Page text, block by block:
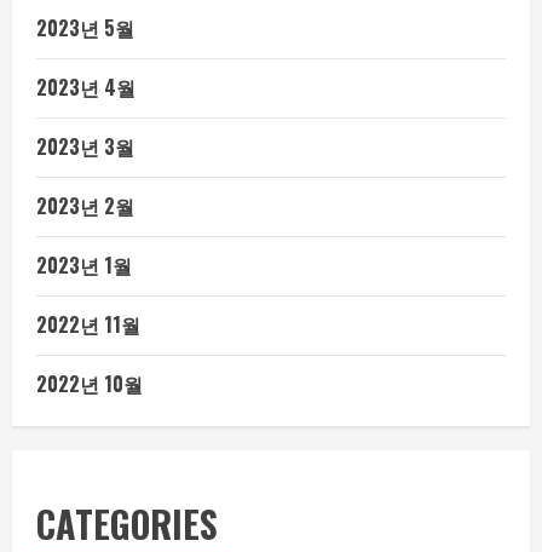
2023년 5월
2023년 4월
2023년 3월
2023년 2월
2023년 1월
2022년 11월
2022년 10월
CATEGORIES